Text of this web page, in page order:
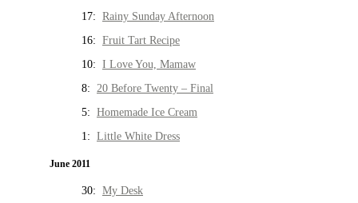
17: Rainy Sunday Afternoon
16: Fruit Tart Recipe
10: I Love You, Mamaw
8: 20 Before Twenty – Final
5: Homemade Ice Cream
1: Little White Dress
June 2011
30: My Desk